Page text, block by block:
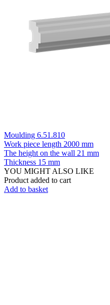
Moulding 6.51.810
Work piece length 2000 mm
The height on the wall 21 mm
Thickness 15 mm
YOU MIGHT ALSO LIKE
Product added to cart
Add to basket